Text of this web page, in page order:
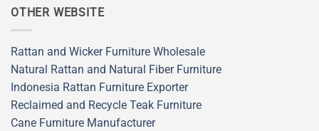
OTHER WEBSITE
Rattan and Wicker Furniture Wholesale
Natural Rattan and Natural Fiber Furniture
Indonesia Rattan Furniture Exporter
Reclaimed and Recycle Teak Furniture
Cane Furniture Manufacturer